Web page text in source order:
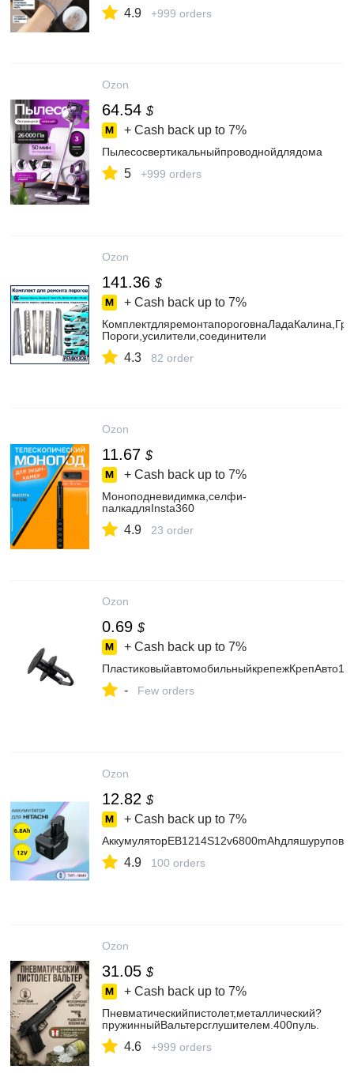
4.9 +999 orders
Ozon
64.54 $
+ Cash back up to 7%
Пылесосвертикальныйпроводнойдлядома
5 +999 orders
Ozon
141.36 $
+ Cash back up to 7%
Пороги,усилители,соединители
4.3 82 order
Ozon
11.67 $
+ Cash back up to 7%
Моноподневидимка,селфи-
палкадляInsta360
4.9 23 order
Ozon
0.69 $
+ Cash back up to 7%
- Few orders
Ozon
12.82 $
+ Cash back up to 7%
4.9 100 orders
Ozon
31.05 $
+ Cash back up to 7%
Пневматическийпистолет,металлический?
пружинныйВальтерсглушителем.400пуль.
4.6 +999 orders